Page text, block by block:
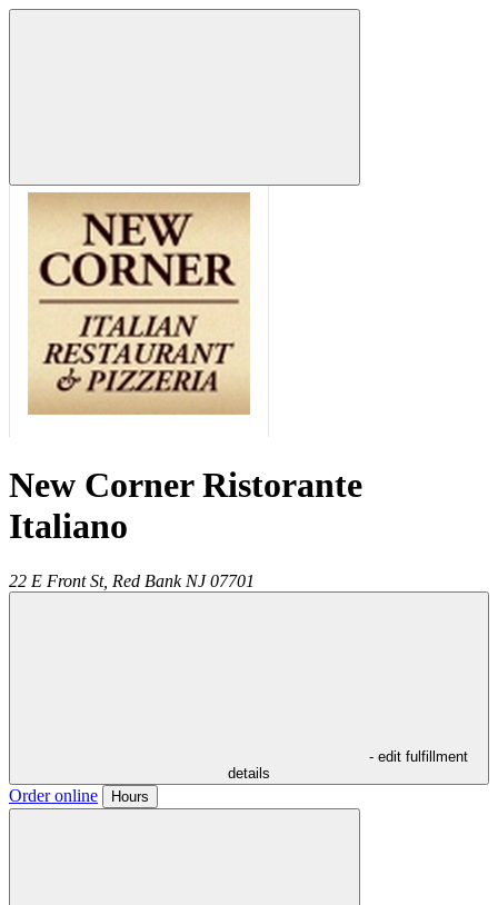
New Corner Ristorante
Italiano
22 E Front St, Red Bank NJ 07701
- edit fulfillment
details
Order online Hours